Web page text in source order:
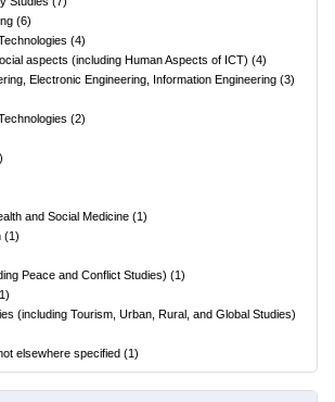
(6)
(4)
aspects (including Human Aspects of ICT) (4)
Electronic Engineering, Information Engineering (3)
(2)
)
and Social Medicine (1)
(1)
Peace and Conflict Studies) (1)
1)
(including Tourism, Urban, Rural, and Global Studies)
elsewhere specified (1)